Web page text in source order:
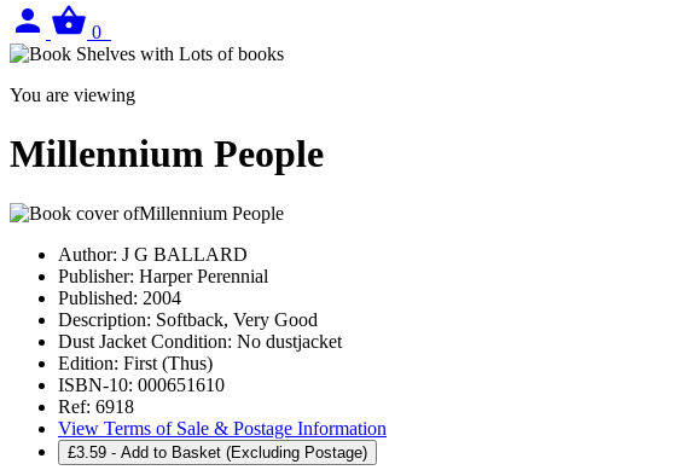
Sign
in
0
basket
You are viewing
Millennium People
Author: J G BALLARD
Publisher: Harper Perennial
Published: 2004
Description: Softback, Very Good
Dust Jacket Condition: No dustjacket
Edition: First (Thus)
ISBN-10: 000651610
Ref: 6918
View Terms of Sale & Postage Information
£3.59 - Add to Basket (Excluding Postage)